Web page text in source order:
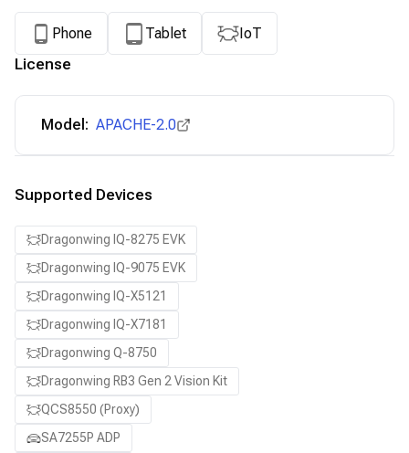
Phone Tablet IoT
License
Model: APACHE-2.0
Supported Devices
Dragonwing IQ-8275 EVK
Dragonwing IQ-9075 EVK
Dragonwing IQ-X5121
Dragonwing IQ-X7181
Dragonwing Q-8750
Dragonwing RB3 Gen 2 Vision Kit
QCS8550 (Proxy)
SA7255P ADP